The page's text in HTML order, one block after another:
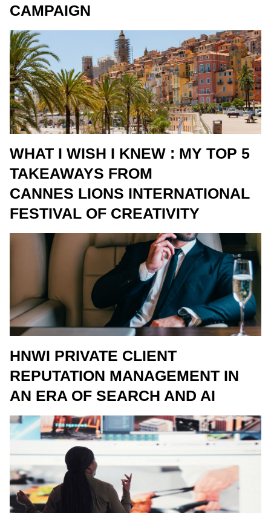
CAMPAIGN
WHAT I WISH I KNEW : MY TOP 5
TAKEAWAYS FROM
CANNES LIONS INTERNATIONAL
FESTIVAL OF CREATIVITY
HNWI PRIVATE CLIENT
REPUTATION MANAGEMENT IN
AN ERA OF SEARCH AND AI